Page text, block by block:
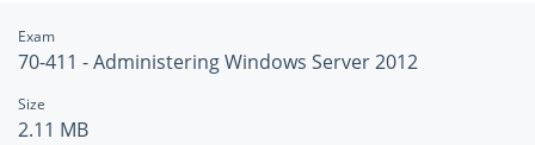
Exam
70-411 - Administering Windows Server 2012
Size
2.11 MB